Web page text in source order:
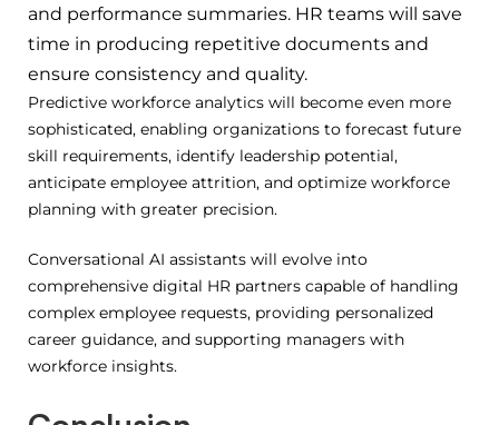
and performance summaries. HR teams will save
time in producing repetitive documents and
ensure consistency and quality.
Predictive workforce analytics will become even more
sophisticated, enabling organizations to forecast future
skill requirements, identify leadership potential,
anticipate employee attrition, and optimize workforce
planning with greater precision.
Conversational AI assistants will evolve into
comprehensive digital HR partners capable of handling
complex employee requests, providing personalized
career guidance, and supporting managers with
workforce insights.